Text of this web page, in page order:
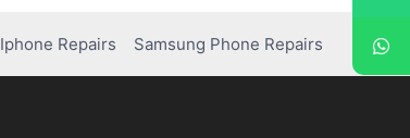
Iphone Repairs Samsung Phone Repairs